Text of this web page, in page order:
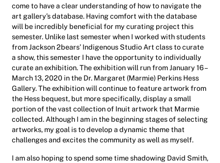
come to have a clear understanding of how to navigate the
art gallery’s database. Having comfort with the database
will be incredibly beneficial for my curating project this
semester. Unlike last semester when I worked with students
from Jackson 2bears’ Indigenous Studio Art class to curate
a show, this semester I have the opportunity to individually
curate an exhibition. The exhibition will run from January 16 –
March 13, 2020 in the Dr. Margaret (Marmie) Perkins Hess
Gallery. The exhibition will continue to feature artwork from
the Hess bequest, but more specifically, display a small
portion of the vast collection of Inuit artwork that Marmie
collected. Although I am in the beginning stages of selecting
artworks, my goal is to develop a dynamic theme that
challenges and excites the community as well as myself.
I am also hoping to spend some time shadowing David Smith,